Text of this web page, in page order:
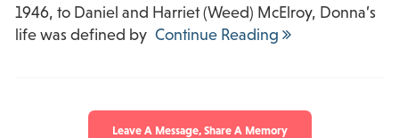
1946, to Daniel and Harriet (Weed) McElroy, Donna’s
life was defined by Continue Reading
Leave A Message, Share A Memory